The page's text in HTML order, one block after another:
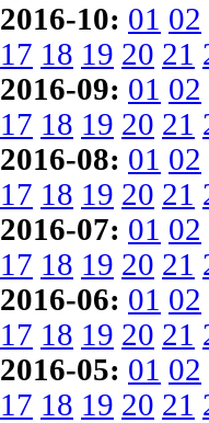
2016-10: 01 02
17 18 19 20 21
2016-09: 01 02
17 18 19 20 21
2016-08: 01 02
17 18 19 20 21
2016-07: 01 02
17 18 19 20 21
2016-06: 01 02
17 18 19 20 21
2016-05: 01 02
17 18 19 20 21